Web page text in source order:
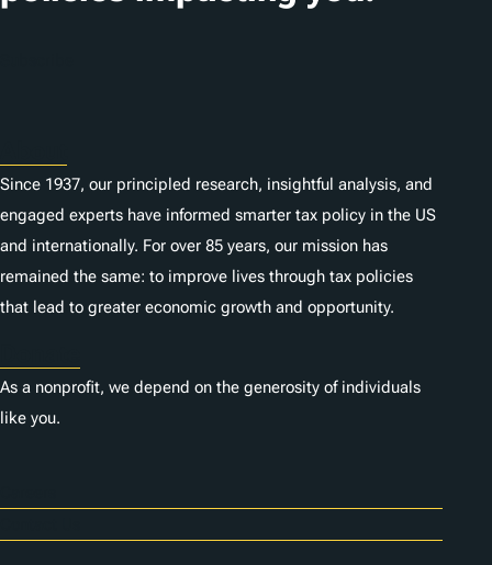
Since 1937, our principled research, insightful analysis, and
engaged experts have informed smarter tax policy in the US
and internationally. For over 85 years, our mission has
remained the same: to improve lives through tax policies
that lead to greater economic growth and opportunity.
As a nonprofit, we depend on the generosity of individuals
like you.